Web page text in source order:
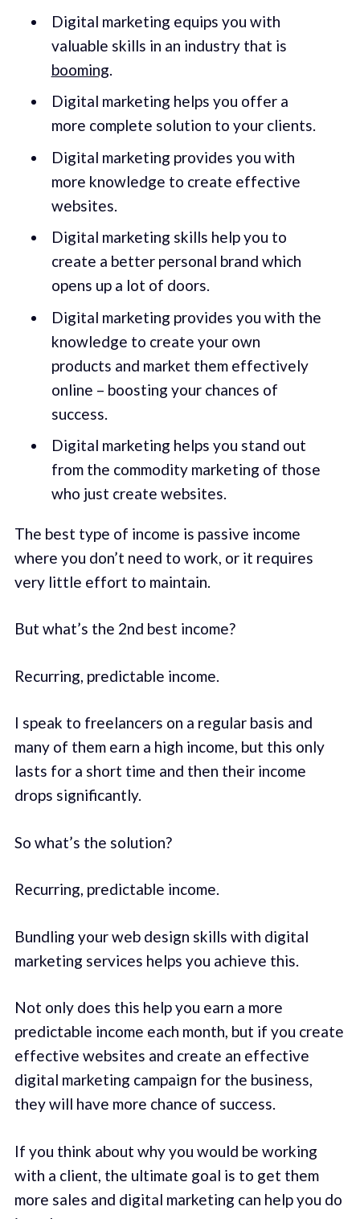
Digital marketing equips you with
valuable skills in an industry that is
booming.
Digital marketing helps you offer a
more complete solution to your clients.
Digital marketing provides you with
more knowledge to create effective
websites.
Digital marketing skills help you to
create a better personal brand which
opens up a lot of doors.
Digital marketing provides you with the
knowledge to create your own
products and market them effectively
online – boosting your chances of
success.
Digital marketing helps you stand out
from the commodity marketing of those
who just create websites.
The best type of income is passive income
where you don’t need to work, or it requires
very little effort to maintain.
But what’s the 2nd best income?
Recurring, predictable income.
I speak to freelancers on a regular basis and
many of them earn a high income, but this only
lasts for a short time and then their income
drops significantly.
So what’s the solution?
Recurring, predictable income.
Bundling your web design skills with digital
marketing services helps you achieve this.
Not only does this help you earn a more
predictable income each month, but if you create
effective websites and create an effective
digital marketing campaign for the business,
they will have more chance of success.
If you think about why you would be working
with a client, the ultimate goal is to get them
more sales and digital marketing can help you do